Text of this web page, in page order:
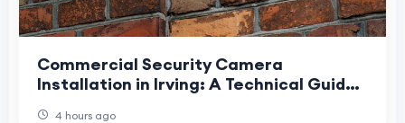
Commercial Security Camera
Installation in Irving: A Technical Guide
4 hours ago